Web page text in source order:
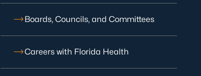
Boards, Councils, and Committees
Careers with Florida Health